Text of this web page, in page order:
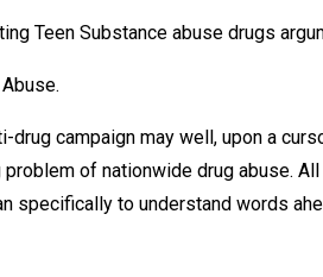
Teen Substance abuse drugs
campaign may well, upon a
of nationwide drug abuse.
specifically to understand words